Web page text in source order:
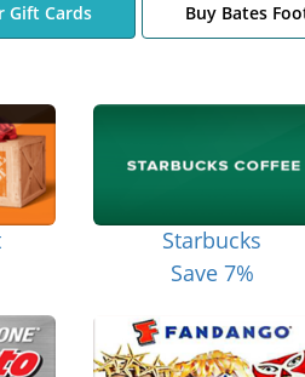
Gift Cards Buy Bates
Starbucks
Save 7%